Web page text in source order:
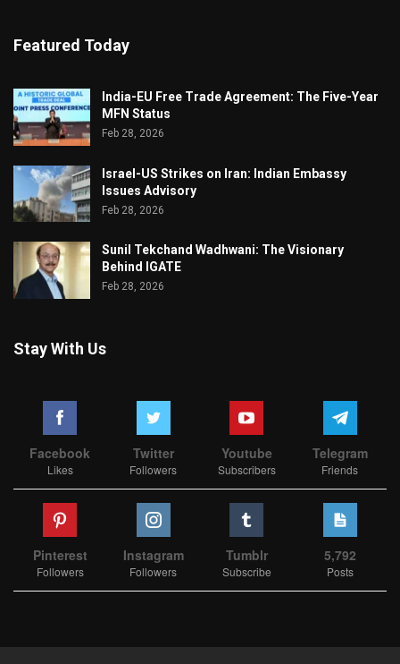
Featured Today
India-EU Free Trade Agreement: The Five-Year
MFN Status
Feb 28, 2026
Israel-US Strikes on Iran: Indian Embassy
Issues Advisory
Feb 28, 2026
Sunil Tekchand Wadhwani: The Visionary
Behind IGATE
Feb 28, 2026
Stay With Us
Facebook
Likes
Twitter
Followers
Youtube
Subscribers
Telegram
Friends
Pinterest
Followers
Instagram
Followers
Tumblr
Subscribe
5,792
Posts